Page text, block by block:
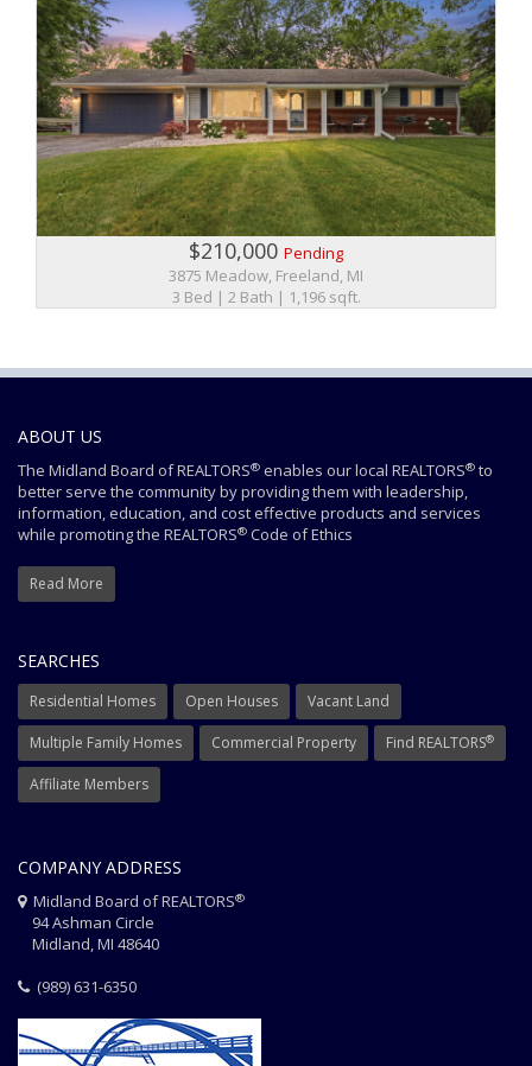
$210,000 Pending
3875 Meadow, Freeland, MI
3 Bed | 2 Bath | 1,196 sqft.
ABOUT US
The Midland Board of REALTORS® enables our local REALTORS® to
better serve the community by providing them with leadership,
information, education, and cost effective products and services
while promoting the REALTORS® Code of Ethics
Read More
SEARCHES
Residential Homes Open Houses Vacant Land
Multiple Family Homes Commercial Property Find REALTORS®
Affiliate Members
COMPANY ADDRESS
Midland Board of REALTORS®
94 Ashman Circle
Midland, MI 48640
(989) 631-6350